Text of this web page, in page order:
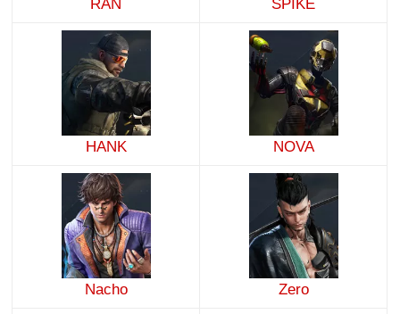
RAN SPIKE
HANK NOVA
Nacho Zero